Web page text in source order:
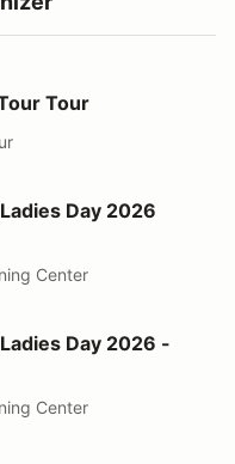
Tour
Volunteer
Day 2026
Center
- HPDE
Day 2026 -
Center